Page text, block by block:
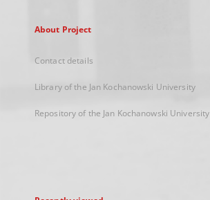
About Project
Contact details
Library of the Jan Kochanowski University
Repository of the Jan Kochanowski University